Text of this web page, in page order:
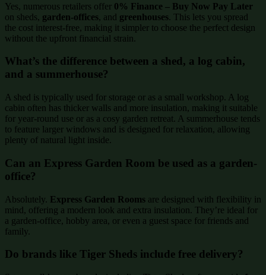
Yes, numerous retailers offer 0% Finance – Buy Now Pay Later
on sheds, garden-offices, and greenhouses. This lets you spread
the cost interest-free, making it simpler to choose the perfect design
without the upfront financial strain.
What’s the difference between a shed, a log cabin,
and a summerhouse?
A shed is typically used for storage or as a small workshop. A log
cabin often has thicker walls and more insulation, making it suitable
for year-round use or as a cosy garden retreat. A summerhouse tends
to feature larger windows and is designed for relaxation, allowing
plenty of natural light inside.
Can an Express Garden Room be used as a garden-
office?
Absolutely. Express Garden Rooms are designed with flexibility in
mind, offering a modern look and extra insulation. They’re ideal for
a garden-office, hobby area, or even a guest space for friends and
family.
Do brands like Tiger Sheds include free delivery?